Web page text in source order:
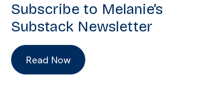
Subscribe to Melanie’s
Substack Newsletter
Read Now